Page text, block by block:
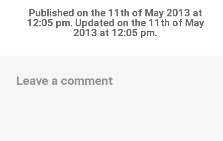
Published on the 11th of May 2013 at
12:05 pm. Updated on the 11th of May
2013 at 12:05 pm.
Leave a comment